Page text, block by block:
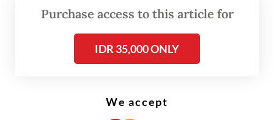
describing that the video contained “hoaxes,
slander and hate speech” aimed at the
“character assassination” of the President.
Purchase access to this article for
IDR 35,000 ONLY
We accept